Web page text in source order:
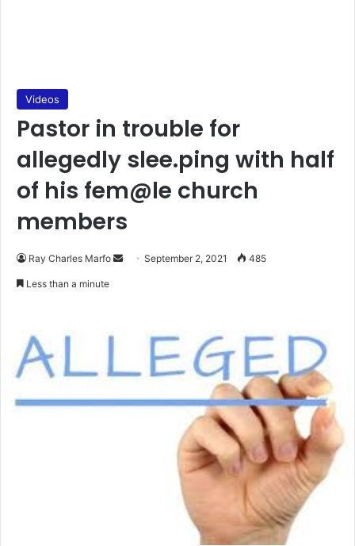
Videos
Pastor in trouble for
allegedly slee.ping with half
of his fem@le church
members
Ray Charles Marfo
Send September 2, 2021 485
Less than a minute